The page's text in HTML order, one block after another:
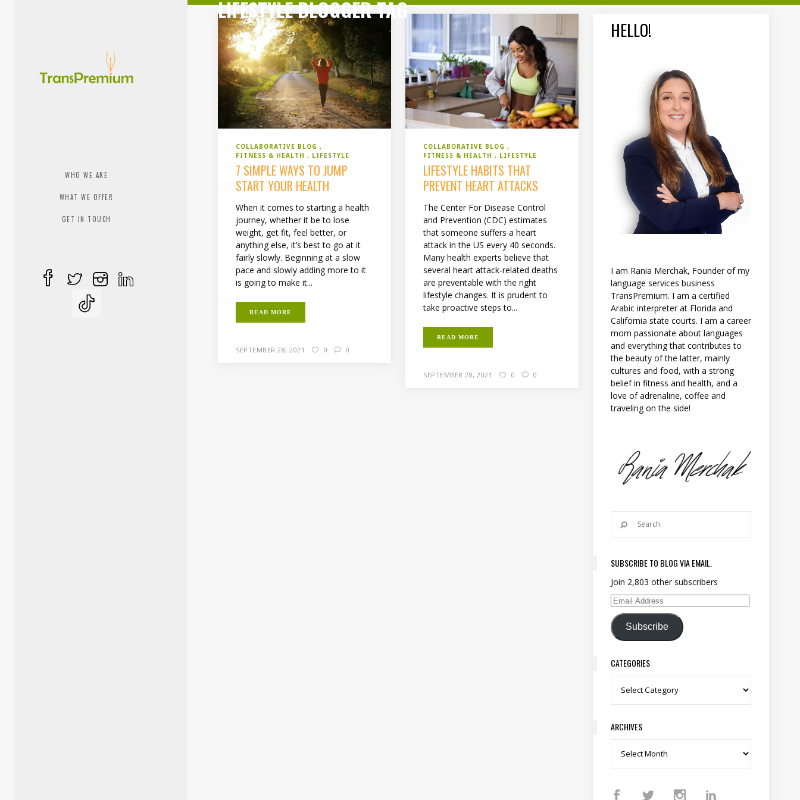
WHO WE ARE
WHAT WE OFFER
GET IN TOUCH
LIFESTYLE BLOGGER TAG
COLLABORATIVE BLOG
FITNESS & HEALTH
LIFESTYLE
7 SIMPLE WAYS TO JUMP
START YOUR HEALTH
When it comes to starting a health
journey, whether it be to lose
weight, get fit, feel better, or
anything else, it’s best to go at it
fairly slowly. Beginning at a slow
pace and slowly adding more to it
is going to make it...
READ MORE
SEPTEMBER 28, 2021 0 0
COLLABORATIVE BLOG
FITNESS & HEALTH
LIFESTYLE
LIFESTYLE HABITS THAT
PREVENT HEART ATTACKS
The Center For Disease Control
and Prevention (CDC) estimates
that someone suffers a heart
attack in the US every 40 seconds.
Many health experts believe that
several heart attack-related deaths
are preventable with the right
lifestyle changes. It is prudent to
take proactive steps to...
READ MORE
SEPTEMBER 28, 2021 0 0
HELLO!
I am Rania Merchak, Founder of my
language services business
TransPremium. I am a certified
Arabic interpreter at Florida and
California state courts. I am a career
mom passionate about languages
and everything that contributes to
the beauty of the latter, mainly
cultures and food, with a strong
belief in fitness and health, and a
love of adrenaline, coffee and
traveling on the side!
SUBSCRIBE TO BLOG VIA EMAIL.
Join 2,803 other subscribers
Email Address
Subscribe
CATEGORIES
Categories
ARCHIVES
Archives